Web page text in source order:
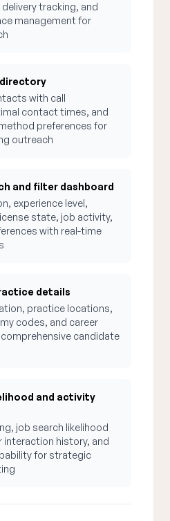
tracking, and
management for
with call
contact times, and
preferences for
outreach
and filter dashboard
experience level,
state, job activity,
with real-time
details
practice locations,
codes, and career
candidate
and activity
job search likelihood
interaction history, and
for strategic